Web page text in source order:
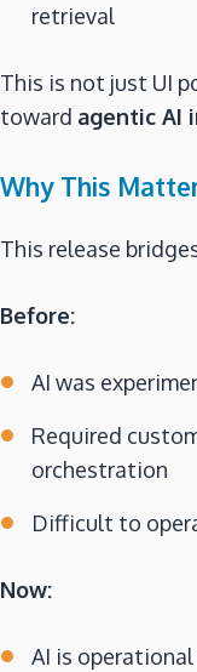
retrieval
This is not just UI
toward agentic AI
Why This
This release
Before:
AI was
Required
orchestration
Difficult to
Now:
AI is